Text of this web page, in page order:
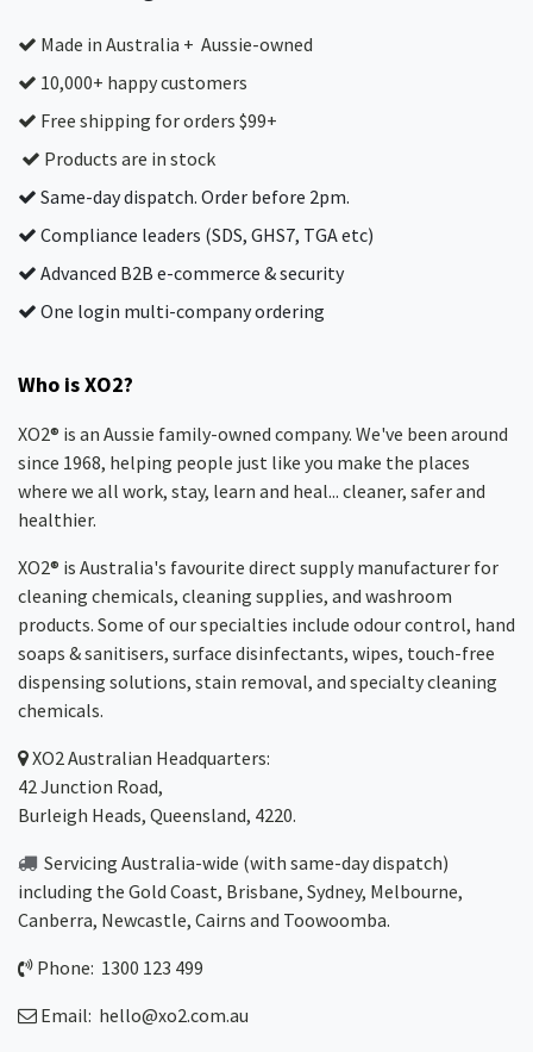
Made in Australia + Aussie-owned
10,000+ happy customers
Free shipping for orders $99+
Products are in stock
Same-day dispatch. Order before 2pm.
Compliance leaders (SDS, GHS7, TGA etc)
Advanced B2B e-commerce & security
One login multi-company ordering
Who is XO2?
XO2® is an Aussie family-owned company. We've been around
since 1968, helping people just like you make the places
where we all work, stay, learn and heal... cleaner, safer and
healthier.
XO2® is Australia's favourite direct supply manufacturer for
cleaning chemicals, cleaning supplies, and washroom
products. Some of our specialties include odour control, hand
soaps & sanitisers, surface disinfectants, wipes, touch-free
dispensing solutions, stain removal, and specialty cleaning
chemicals.
XO2Australian Headquarters:
42 Junction Road,
Burleigh Heads, Queensland, 4220.
Servicing Australia-wide (with same-day dispatch)
including the Gold Coast, Brisbane, Sydney, Melbourne,
Canberra, Newcastle, Cairns and Toowoomba.
Phone: 1300 123 499
Email: hello@xo2.com.au